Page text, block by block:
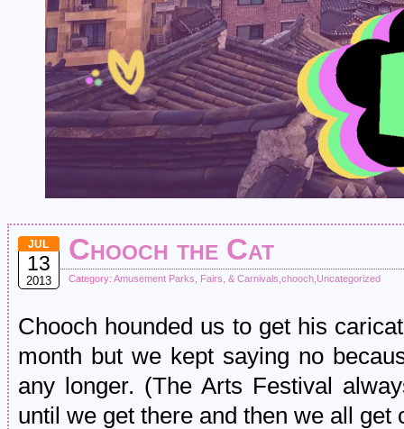
JUL
13
2013
Chooch the Cat
Category: Amusement Parks, Fairs, & Carnivals chooch Uncategorized
Chooch hounded us to get his
month but we kept saying no
any longer. (The Arts Festival
until we get there and then we all get